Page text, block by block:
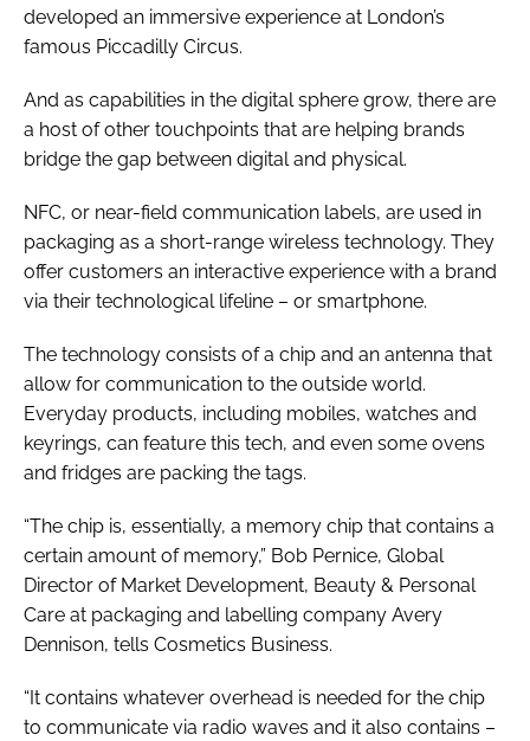
developed an immersive experience at London’s
famous Piccadilly Circus.
And as capabilities in the digital sphere grow, there are
a host of other touchpoints that are helping brands
bridge the gap between digital and physical.
NFC, or near-field communication labels, are used in
packaging as a short-range wireless technology. They
offer customers an interactive experience with a brand
via their technological lifeline – or smartphone.
The technology consists of a chip and an antenna that
allow for communication to the outside world.
Everyday products, including mobiles, watches and
keyrings, can feature this tech, and even some ovens
and fridges are packing the tags.
“The chip is, essentially, a memory chip that contains a
certain amount of memory,” Bob Pernice, Global
Director of Market Development, Beauty & Personal
Care at packaging and labelling company Avery
Dennison, tells Cosmetics Business.
“It contains whatever overhead is needed for the chip
to communicate via radio waves and it also contains –